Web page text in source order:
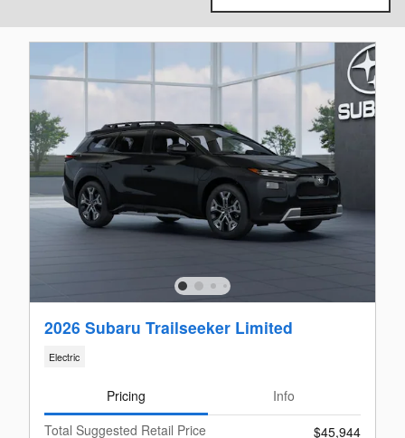
2026 Subaru Trailseeker Limited
Electric
Pricing
Info
Total Suggested Retail Price
$45,944